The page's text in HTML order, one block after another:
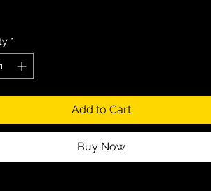
*
Add to Cart
Buy Now